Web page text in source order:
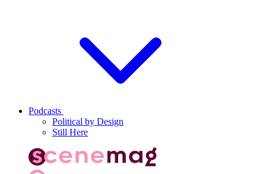
Podcasts
Political by Design
Still Here